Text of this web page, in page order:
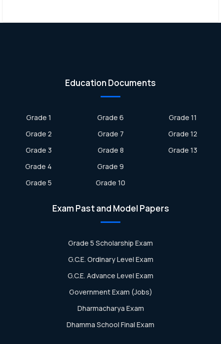
Education Documents
Grade 1
Grade 2
Grade 3
Grade 4
Grade 5
Grade 6
Grade 7
Grade 8
Grade 9
Grade 10
Grade 11
Grade 12
Grade 13
Exam Past and Model Papers
Grade 5 Scholarship Exam
G.C.E. Ordinary Level Exam
G.C.E. Advance Level Exam
Government Exam (Jobs)
Dharmacharya Exam
Dhamma School Final Exam